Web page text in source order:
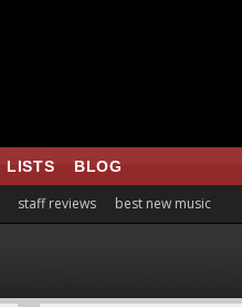
LISTS BLOG
staff reviews best new music